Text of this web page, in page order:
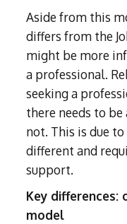
Aside from this
differs from the
might be more
a professional.
seeking a
there needs to
not. This is due
different and
support.
Key differences:
model